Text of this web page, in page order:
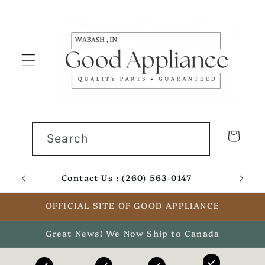
Search Cart
Contact Us : (260) 563-0147
OFFICIAL SITE OF GOOD APPLIANCE
Great News! We Now Ship to Canada